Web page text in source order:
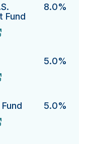
Fund
8.0%
Money
5.0%
5.0%